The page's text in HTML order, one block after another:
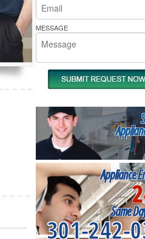
MESSAGE
Appliance
Same
301-242-